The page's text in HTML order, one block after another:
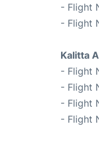
- Flight
- Flight
Kalitta
- Flight
- Flight
- Flight
- Flight